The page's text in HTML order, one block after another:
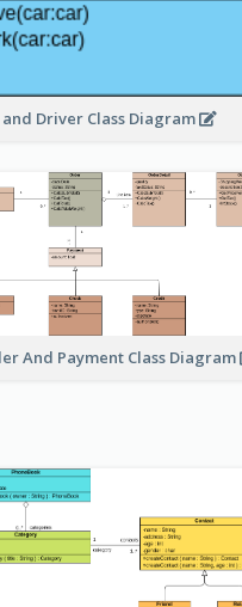
and Driver Class Diagram
And Payment Class Diagram